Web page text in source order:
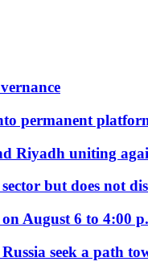
permanent
Riyadh uniting
but does not
August 6 to 4:00
seek a path